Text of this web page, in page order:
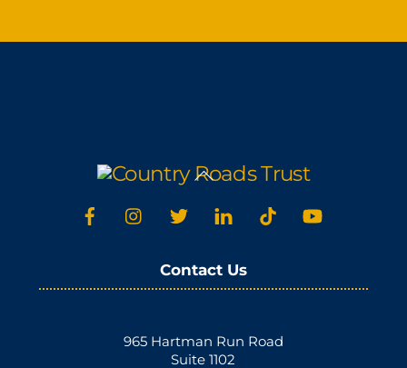
Back
To
Top
Contact Us
965 Hartman Run Road
Suite 1102